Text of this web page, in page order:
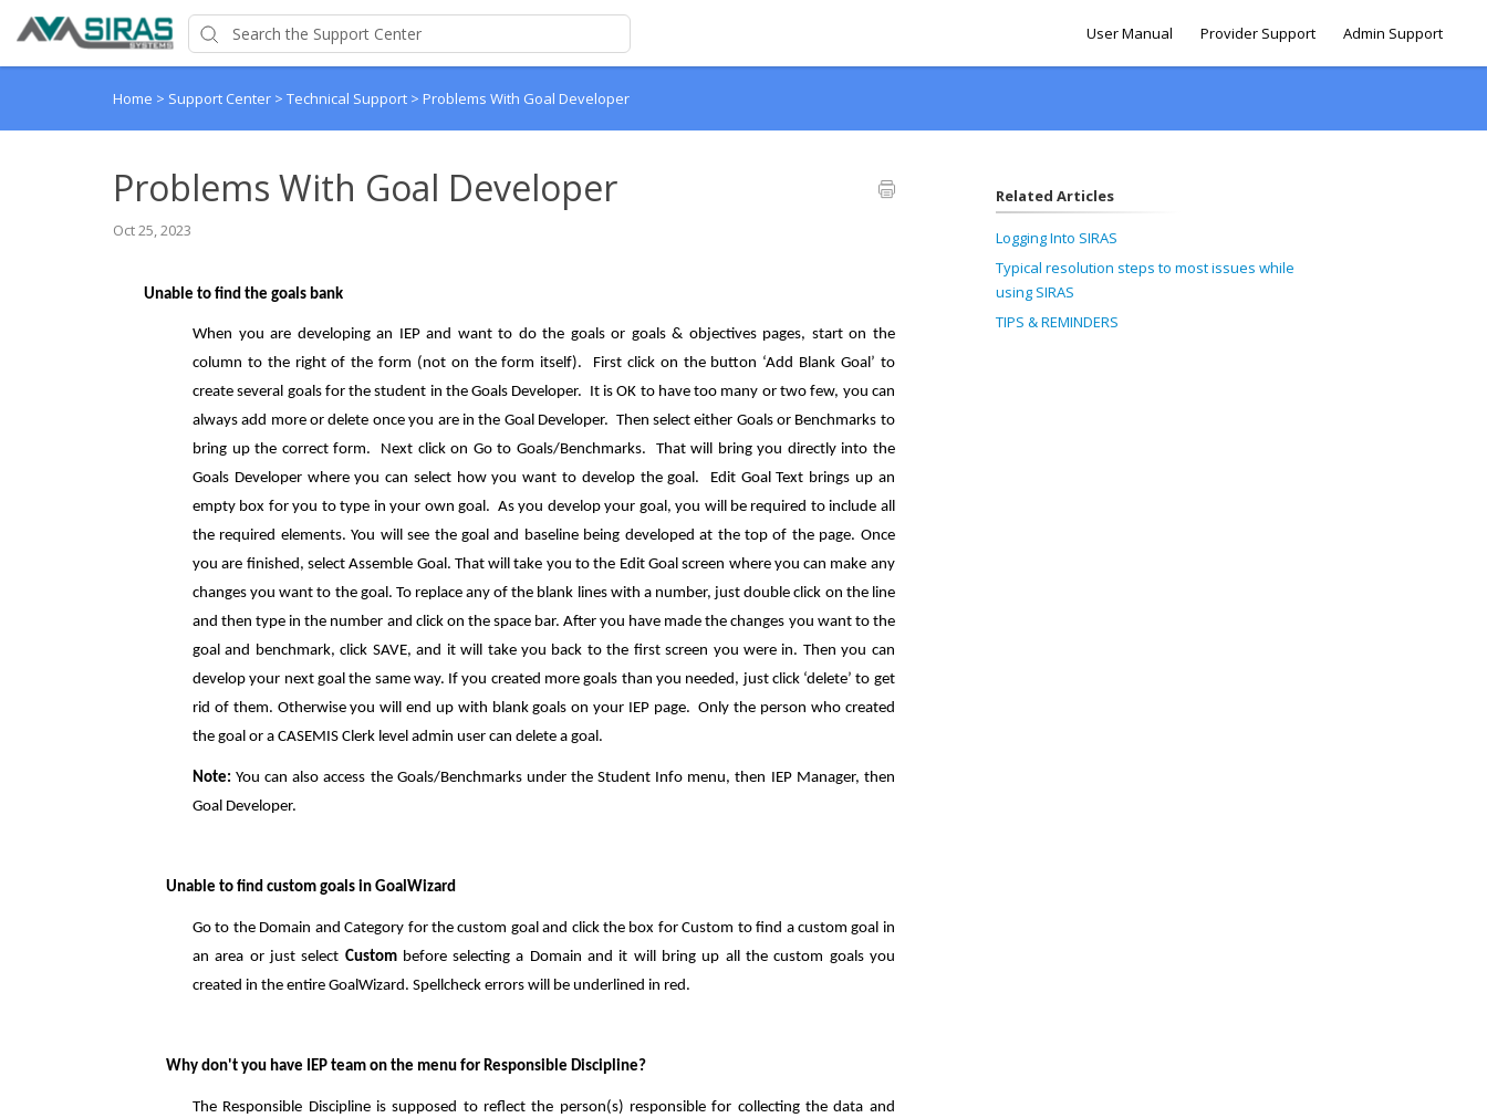
User Manual Provider Support Admin Support
Home > Support Center > Technical Support > Problems With Goal Developer
Problems With Goal Developer
Oct 25, 2023
Unable to find the goals bank
When you are developing an IEP and want to do the goals or goals & objectives pages, start on the
column to the right of the form (not on the form itself). First click on the button ‘Add Blank Goal’ to
create several goals for the student in the Goals Developer. It is OK to have too many or two few, you can
always add more or delete once you are in the Goal Developer. Then select either Goals or Benchmarks to
bring up the correct form. Next click on Go to Goals/Benchmarks. That will bring you directly into the
Goals Developer where you can select how you want to develop the goal. Edit Goal Text brings up an
empty box for you to type in your own goal. As you develop your goal, you will be required to include all
the required elements. You will see the goal and baseline being developed at the top of the page. Once
you are finished, select Assemble Goal. That will take you to the Edit Goal screen where you can make any
changes you want to the goal. To replace any of the blank lines with a number, just double click on the line
and then type in the number and click on the space bar. After you have made the changes you want to the
goal and benchmark, click SAVE, and it will take you back to the first screen you were in. Then you can
develop your next goal the same way. If you created more goals than you needed, just click ‘delete’ to get
rid of them. Otherwise you will end up with blank goals on your IEP page. Only the person who created
the goal or a CASEMIS Clerk level admin user can delete a goal.
Note: You can also access the Goals/Benchmarks under the Student Info menu, then IEP Manager, then
Goal Developer.
Unable to find custom goals in GoalWizard
Go to the Domain and Category for the custom goal and click the box for Custom to find a custom goal in
an area or just select Custom before selecting a Domain and it will bring up all the custom goals you
created in the entire GoalWizard. Spellcheck errors will be underlined in red.
Why don't you have IEP team on the menu for Responsible Discipline?
The Responsible Discipline is supposed to reflect the person(s) responsible for collecting the data and
Related Articles
Logging Into SIRAS
Typical resolution steps to most issues while
using SIRAS
TIPS & REMINDERS